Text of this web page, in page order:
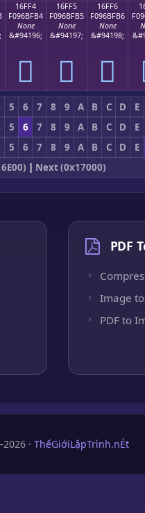
16FF4
F096BFB4
None
&#94196;
𖿴
16FF5
F096BFB5
None
&#94197;
𖿵
16FF6
F096BFB6
None
&#94198;
𖿶
5 6 7 8 9 A B C D
E
5 6 7 8 9 A B C D
E
5 6 7 8 9 A B C D
E
| Next (0x17000)
PDF
Image to
PDF to
· ThếGiớiLậpTrình.nÉt